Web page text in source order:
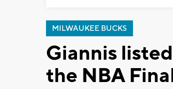
MILWAUKEE BUCKS
Giannis
the NBA